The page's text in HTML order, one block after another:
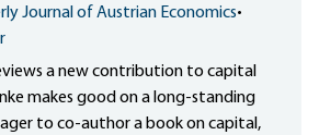
Journal of Austrian Economics•
a new contribution to capital
makes good on a long-standing
to co-author a book on capital,